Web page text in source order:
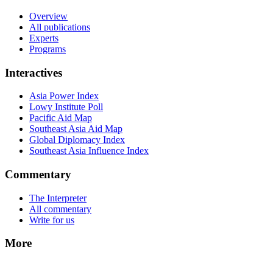
Overview
All publications
Experts
Programs
Interactives
Asia Power Index
Lowy Institute Poll
Pacific Aid Map
Southeast Asia Aid Map
Global Diplomacy Index
Southeast Asia Influence Index
Commentary
The Interpreter
All commentary
Write for us
More